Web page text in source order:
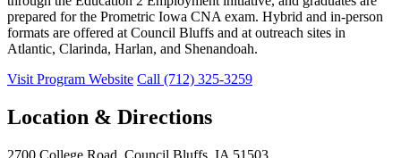
prepared for the Prometric Iowa CNA exam. Hybrid and in-person
formats are offered at Council Bluffs and at outreach sites in
Atlantic, Clarinda, Harlan, and Shenandoah.
Visit Program Website Call (712) 325-3259
Location & Directions
2700 College Road, Council Bluffs, IA 51503